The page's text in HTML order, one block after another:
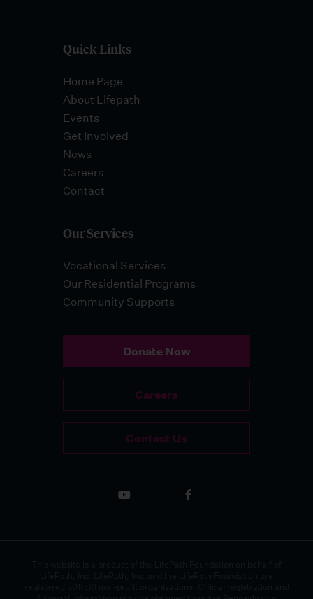
Quick Links
Home Page
About Lifepath
Events
Get Involved
News
Careers
Contact
Our Services
Vocational Services
Our Residential Programs
Community Supports
Donate Now
Careers
Contact Us